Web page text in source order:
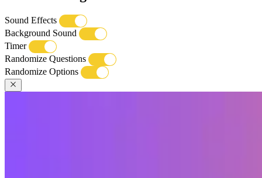
Sound Effects
Background Sound
Timer
Randomize Questions
Randomize Options